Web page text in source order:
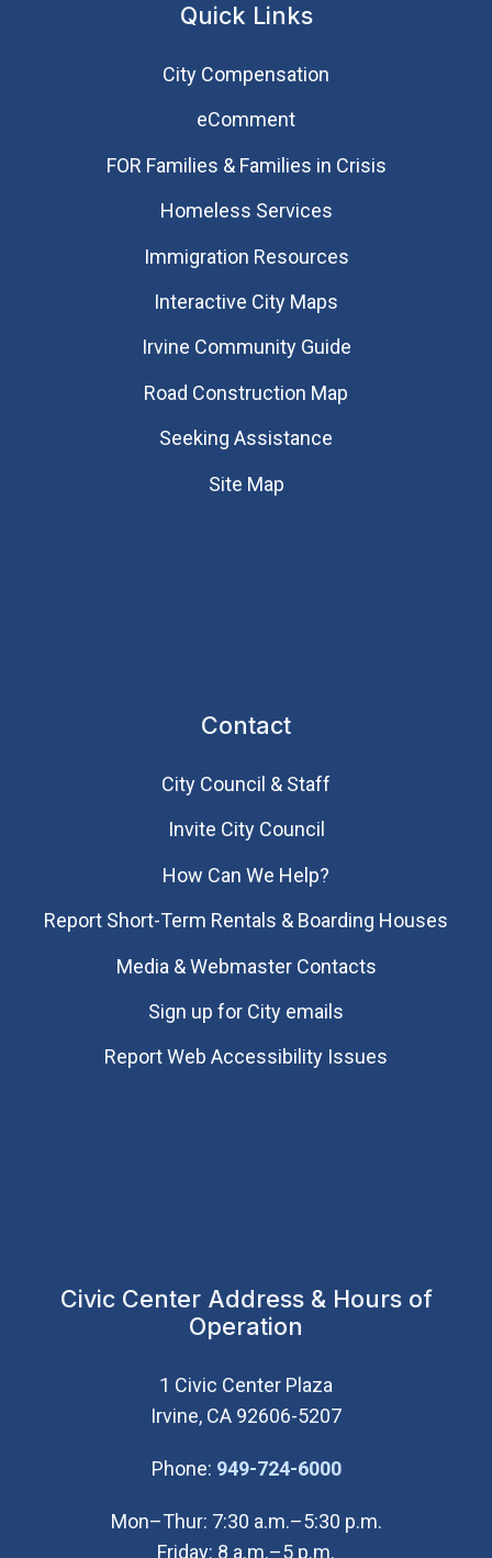
Quick Links
City Compensation
eComment
FOR Families & Families in Crisis
Homeless Services
Immigration Resources
Interactive City Maps
Irvine Community Guide
Road Construction Map
Seeking Assistance
Site Map
Contact
City Council & Staff
Invite City Council
How Can We Help?
Report Short-Term Rentals & Boarding Houses
Media & Webmaster Contacts
Sign up for City emails
Report Web Accessibility Issues
Civic Center Address & Hours of
Operation
1 Civic Center Plaza
Irvine, CA 92606-5207
Phone: 949-724-6000(Open in new
Mon–Thur: 7:30 a.m.–5:30 p.m.
Friday: 8 a.m.–5 p.m.